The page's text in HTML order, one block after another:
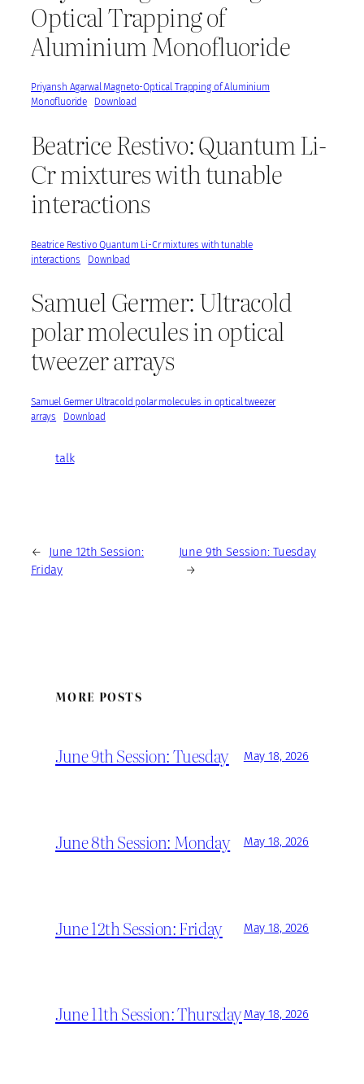
Optical Trapping of
Aluminium Monofluoride
Priyansh Agarwal Magneto-Optical Trapping of Aluminium
Monofluoride
Download
Beatrice Restivo: Quantum Li-
Cr mixtures with tunable
interactions
Beatrice Restivo Quantum Li-Cr mixtures with tunable
interactions
Download
Samuel Germer: Ultracold
polar molecules in optical
tweezer arrays
Samuel Germer Ultracold polar molecules in optical tweezer
arrays
Download
talk
←
June 12th Session:
Friday
June 9th Session: Tuesday
→
MORE POSTS
June 9th Session: Tuesday May 18, 2026
June 8th Session: Monday May 18, 2026
June 12th Session: Friday May 18, 2026
June 11th Session: ThursdayMay 18, 2026